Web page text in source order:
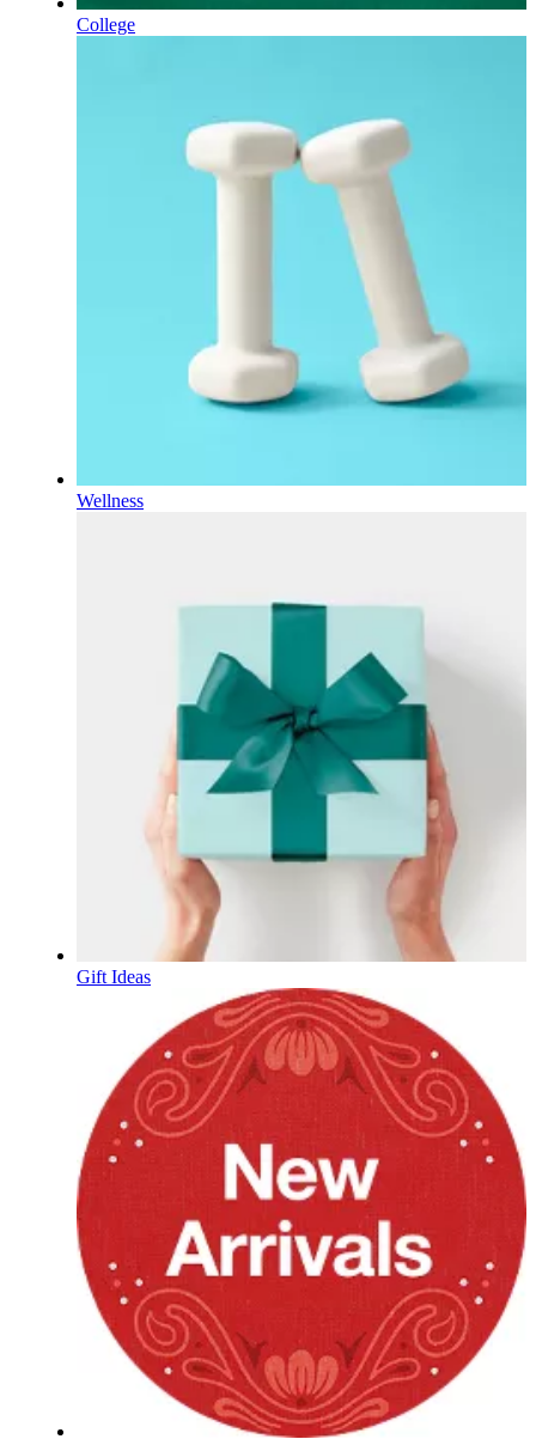
College
Wellness
Gift Ideas